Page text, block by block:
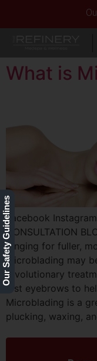
What is
Facebook
CONSULTATION
longing for fuller,
microblading may
revolutionary
lost eyebrows to
Microblading is a
plucking, waxing,
Our Safety Guidelines